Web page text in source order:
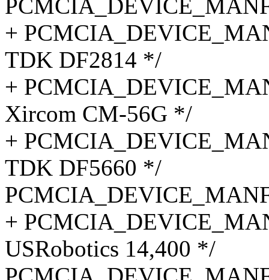
+
TDK DF2814 */
+
Xircom CM-56G */
+
TDK DF5660 */
+
USRobotics 14,400 */